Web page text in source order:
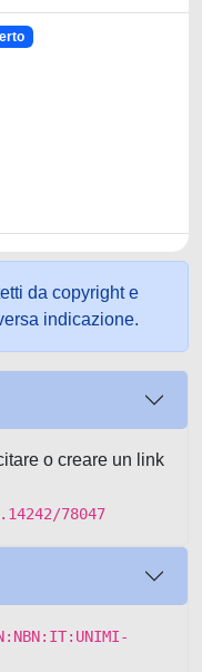
da copyright e
indicazione.
o creare un link
78047